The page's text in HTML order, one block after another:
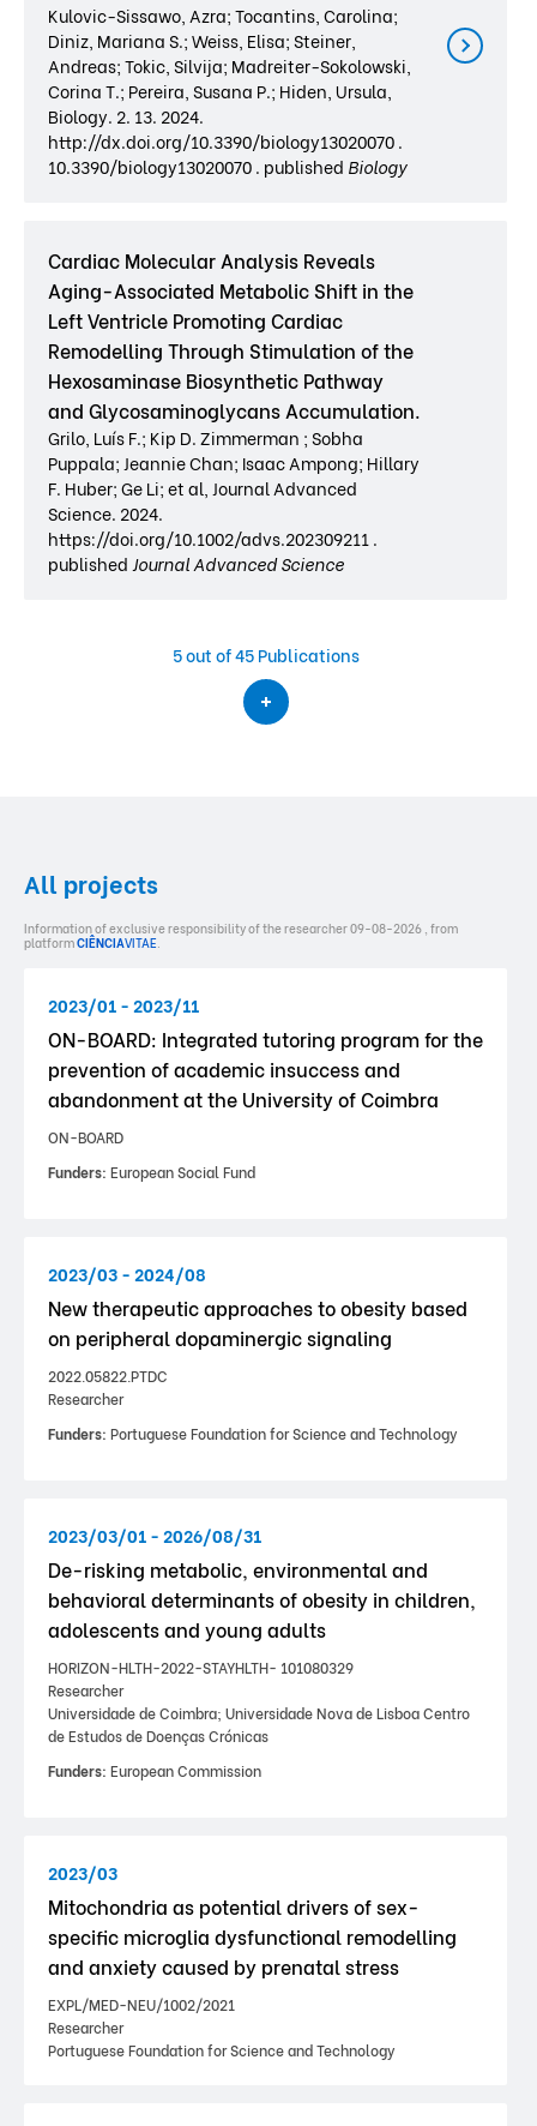
Kulovic-Sissawo, Azra; Tocantins, Carolina;
Diniz, Mariana S.; Weiss, Elisa; Steiner,
Andreas; Tokic, Silvija; Madreiter-Sokolowski,
Corina T.; Pereira, Susana P.; Hiden, Ursula,
Biology. 2. 13. 2024.
http://dx.doi.org/10.3390/biology13020070 .
10.3390/biology13020070 . published Biology
Cardiac Molecular Analysis Reveals
Aging-Associated Metabolic Shift in the
Left Ventricle Promoting Cardiac
Remodelling Through Stimulation of the
Hexosaminase Biosynthetic Pathway
and Glycosaminoglycans Accumulation.
Grilo, Luís F.; Kip D. Zimmerman ; Sobha
Puppala; Jeannie Chan; Isaac Ampong; Hillary
F. Huber; Ge Li; et al, Journal Advanced
Science. 2024.
https://doi.org/10.1002/advs.202309211 .
published Journal Advanced Science
5out of 45 Publications
All projects
Information of exclusive responsibility of the researcher 09-08-2026 , from
platformCIÊNCIAVITAE.
2023/01 - 2023/11
ON-BOARD: Integrated tutoring program for the
prevention of academic insuccess and
abandonment at the University of Coimbra
ON-BOARD
Funders: European Social Fund
2023/03 - 2024/08
New therapeutic approaches to obesity based
on peripheral dopaminergic signaling
2022.05822.PTDC
Researcher
Funders: Portuguese Foundation for Science and Technology
2023/03/01 - 2026/08/31
De-risking metabolic, environmental and
behavioral determinants of obesity in children,
adolescents and young adults
HORIZON-HLTH-2022-STAYHLTH- 101080329
Researcher
Universidade de Coimbra; Universidade Nova de Lisboa Centro
de Estudos de Doenças Crónicas
Funders: European Commission
2023/03
Mitochondria as potential drivers of sex-
specific microglia dysfunctional remodelling
and anxiety caused by prenatal stress
EXPL/MED-NEU/1002/2021
Researcher
Portuguese Foundation for Science and Technology